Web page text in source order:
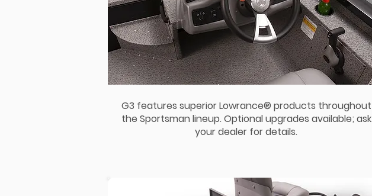
G3 features superior Lowrance® products throughout
the Sportsman lineup. Optional upgrades available; ask
your dealer for details.